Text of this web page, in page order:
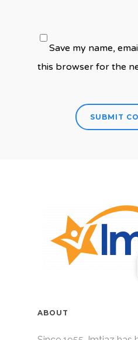
Save my name,
this browser for the
ABOUT